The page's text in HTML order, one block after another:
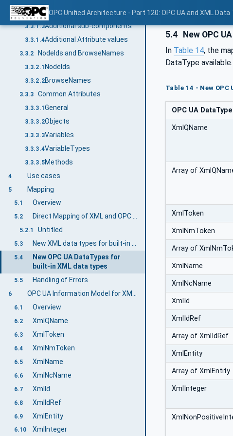
OPC Unified Architecture - Part 120: OPC UA and XML Data
3.3.1.2Additional References
3.3.1.3Additional sub-components
3.3.1.4Additional Attribute values
3.3.2 NodeIds and BrowseNames
3.3.2.1 NodeIds
3.3.2.2BrowseNames
3.3.3 Common Attributes
3.3.3.1 General
3.3.3.2Objects
3.3.3.3Variables
3.3.3.4VariableTypes
3.3.3.5Methods
4 Use cases
5 Mapping
5.1 Overview
5.2 Direct Mapping of XML and OPC UA DataTypes
5.2.1 Untitled
5.3 New XML data types for built-in OPC UA DataTypes
5.4
New OPC UA DataTypes for
built-in XML data types
5.5 Handling of Errors
6
6.1 Overview
6.2 XmlQName
6.3 XmlToken
6.4 XmlNmToken
6.5 XmlName
6.6 XmlNcName
6.7 XmlId
6.8 XmlIdRef
6.9 XmlEntity
6.10 XmlInteger
5.4 New OPC
In Table 14, the
DataType
Table 14 - New OPC
OPC UA DataType
XmlQName
Array of
XmlToken
XmlNmToken
Array of
XmlName
XmlNcName
XmlId
XmlIdRef
Array of XmlIdRef
XmlEntity
Array of XmlEntity
XmlInteger